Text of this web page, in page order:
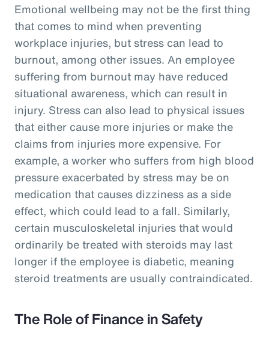
Emotional wellbeing may not be the first thing
that comes to mind when preventing
workplace injuries, but stress can lead to
burnout, among other issues. An employee
suffering from burnout may have reduced
situational awareness, which can result in
injury. Stress can also lead to physical issues
that either cause more injuries or make the
claims from injuries more expensive. For
example, a worker who suffers from high blood
pressure exacerbated by stress may be on
medication that causes dizziness as a side
effect, which could lead to a fall. Similarly,
certain musculoskeletal injuries that would
ordinarily be treated with steroids may last
longer if the employee is diabetic, meaning
steroid treatments are usually contraindicated.
The Role of Finance in Safety